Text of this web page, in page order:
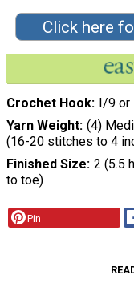
Click here
Crochet Hook I/9 or
Yarn Weight (4)
(16-20 stitches to 4
Finished Size 2 (5.5
to toe)
Pin